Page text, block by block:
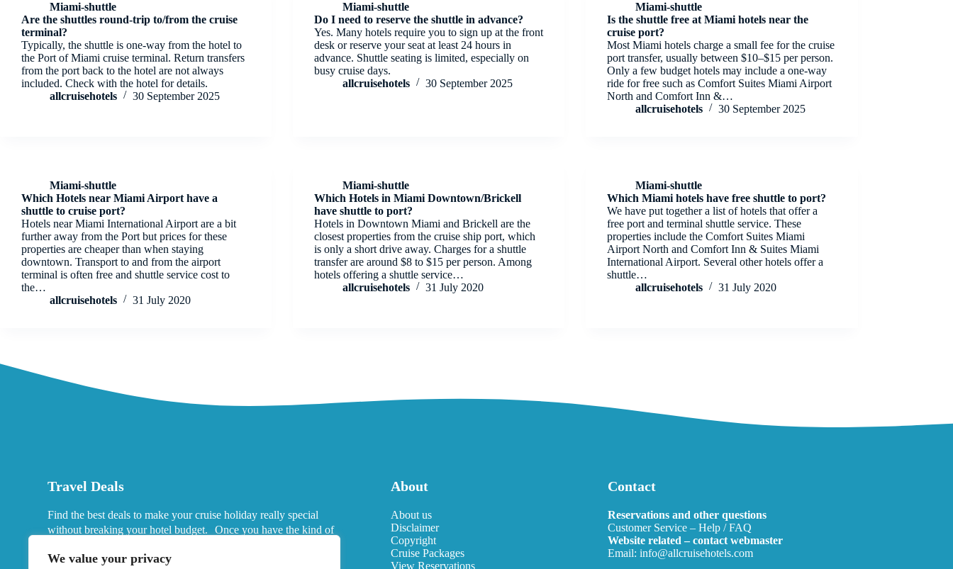
We value your privacy
Miami-shuttle
Are the shuttles round-trip to/from the cruise
terminal?
Typically, the shuttle is one-way from the hotel to
the Port of Miami cruise terminal. Return transfers
from the port back to the hotel are not always
included. Check with the hotel for details.
allcruisehotels
30 September 2025
Miami-shuttle
Do I need to reserve the shuttle in advance?
Yes. Many hotels require you to sign up at the front
desk or reserve your seat at least 24 hours in
advance. Shuttle seating is limited, especially on
busy cruise days.
allcruisehotels
30 September 2025
Miami-shuttle
Is the shuttle free at Miami hotels near the
cruise port?
Most Miami hotels charge a small fee for the cruise
port transfer, usually between $10–$15 per person.
Only a few budget hotels may include a one-way
ride for free such as Comfort Suites Miami Airport
North and Comfort Inn &…
allcruisehotels
30 September 2025
Miami-shuttle
Which Hotels near Miami Airport have a
shuttle to cruise port?
Hotels near Miami International Airport are a bit
further away from the Port but prices for these
properties are cheaper than when staying
downtown. Transport to and from the airport
terminal is often free and shuttle service cost to
the…
allcruisehotels
31 July 2020
Miami-shuttle
Which Hotels in Miami Downtown/Brickell
have shuttle to port?
Hotels in Downtown Miami and Brickell are the
closest properties from the cruise ship port, which
is only a short drive away. Charges for a shuttle
transfer are around $8 to $15 per person. Among
hotels offering a shuttle service…
allcruisehotels
31 July 2020
Miami-shuttle
Which Miami hotels have free shuttle to port?
We have put together a list of hotels that offer a
free port and terminal shuttle service. These
properties include the Comfort Suites Miami
Airport North and Comfort Inn & Suites Miami
International Airport. Several other hotels offer a
shuttle…
allcruisehotels
31 July 2020
Travel Deals
Find the best deals to make your cruise holiday really special
without breaking your hotel budget. Once you have the kind of
About
About us
Disclaimer
Copyright
Cruise Packages
View Reservations
Contact
Reservations and other questions
Customer Service – Help / FAQ
Website related – contact webmaster
Email: info@allcruisehotels.com